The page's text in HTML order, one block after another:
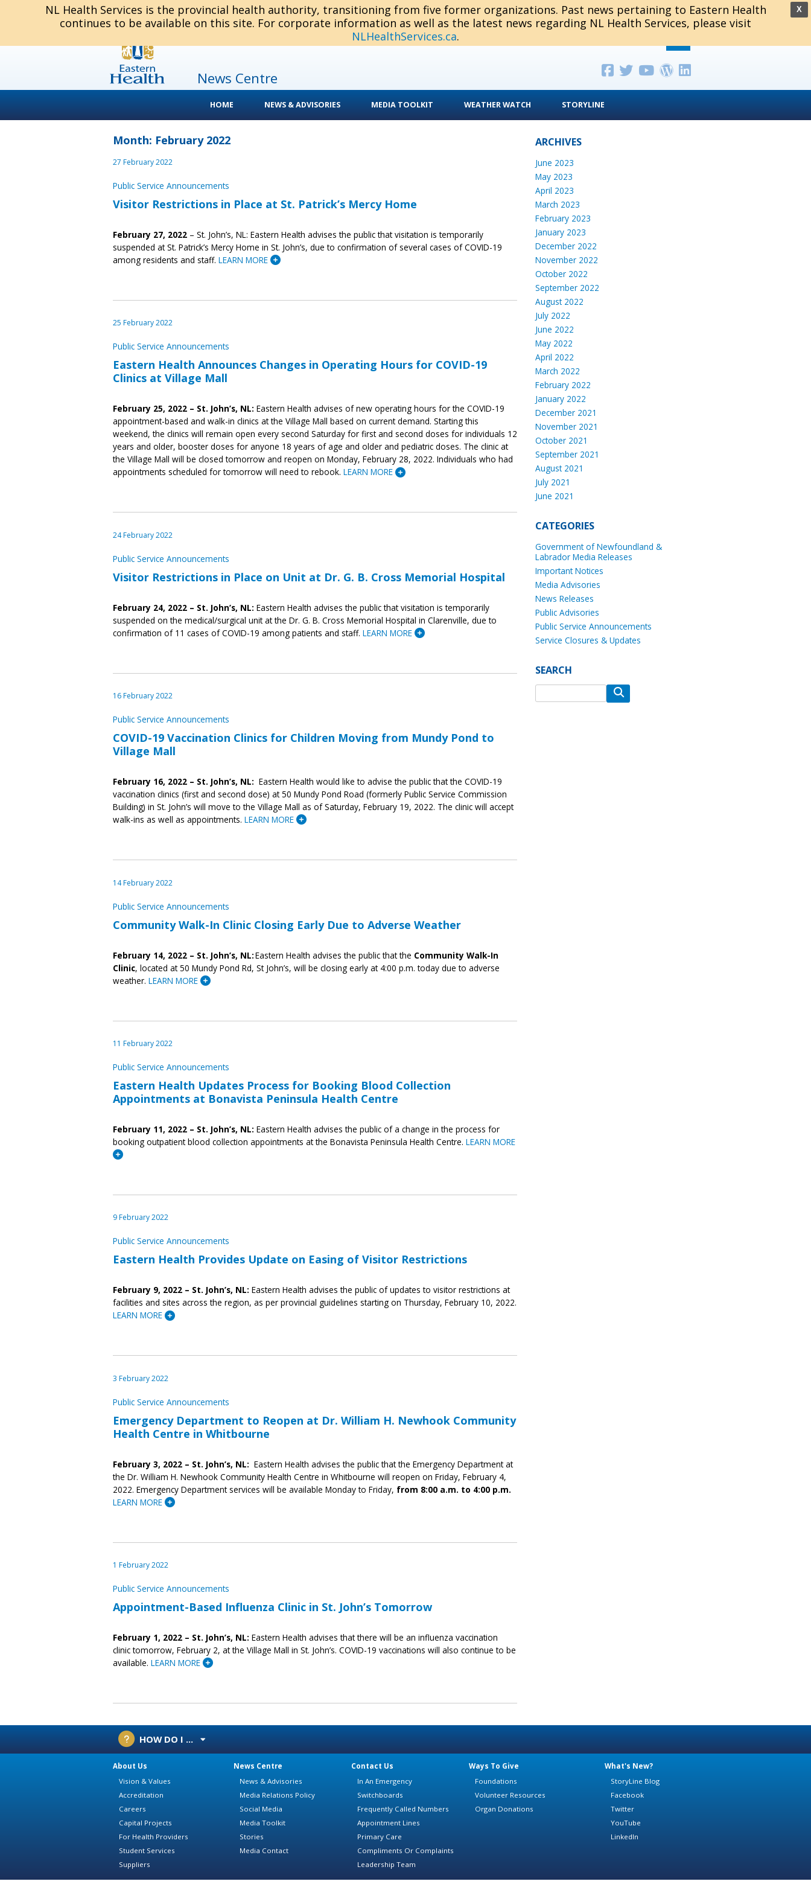
X
NL Health Services is the provincial health authority, transitioning from five former organizations. Past news pertaining to Eastern Health
continues to be available on this site. For corporate information as well as the latest news regarding NL Health Services, please visit
NLHealthServices.ca.
News Centre
HOME NEWS & ADVISORIES MEDIA TOOLKIT WEATHER WATCH STORYLINE
Month: February 2022
27 February 2022
Public Service Announcements
Visitor Restrictions in Place at St. Patrick’s Mercy Home
February 27, 2022 – St. John’s, NL: Eastern Health advises the public that visitation is temporarily
suspended at St. Patrick’s Mercy Home in St. John’s, due to confirmation of several cases of COVID-19
among residents and staff. LEARN MORE
25 February 2022
Public Service Announcements
Eastern Health Announces Changes in Operating Hours for COVID-19
Clinics at Village Mall
February 25, 2022 – St. John’s, NL: Eastern Health advises of new operating hours for the COVID-19
appointment-based and walk-in clinics at the Village Mall based on current demand. Starting this
weekend, the clinics will remain open every second Saturday for first and second doses for individuals 12
years and older, booster doses for anyone 18 years of age and older and pediatric doses. The clinic at
the Village Mall will be closed tomorrow and reopen on Monday, February 28, 2022. Individuals who had
appointments scheduled for tomorrow will need to rebook. LEARN MORE
24 February 2022
Public Service Announcements
Visitor Restrictions in Place on Unit at Dr. G. B. Cross Memorial Hospital
February 24, 2022 – St. John’s, NL: Eastern Health advises the public that visitation is temporarily
suspended on the medical/surgical unit at the Dr. G. B. Cross Memorial Hospital in Clarenville, due to
confirmation of 11 cases of COVID-19 among patients and staff. LEARN MORE
16 February 2022
Public Service Announcements
COVID-19 Vaccination Clinics for Children Moving from Mundy Pond to
Village Mall
February 16, 2022 – St. John’s, NL: Eastern Health would like to advise the public that the COVID-19
vaccination clinics (first and second dose) at 50 Mundy Pond Road (formerly Public Service Commission
Building) in St. John’s will move to the Village Mall as of Saturday, February 19, 2022. The clinic will accept
walk-ins as well as appointments. LEARN MORE
14 February 2022
Public Service Announcements
Community Walk-In Clinic Closing Early Due to Adverse Weather
February 14, 2022 – St. John’s, NL:Eastern Health advises the public that the Community Walk-In
Clinic, located at 50 Mundy Pond Rd, St John’s, will be closing early at 4:00 p.m. today due to adverse
weather. LEARN MORE
11 February 2022
Public Service Announcements
Eastern Health Updates Process for Booking Blood Collection
Appointments at Bonavista Peninsula Health Centre
February 11, 2022 – St. John’s, NL: Eastern Health advises the public of a change in the process for
booking outpatient blood collection appointments at the Bonavista Peninsula Health Centre. LEARN MORE
9 February 2022
Public Service Announcements
Eastern Health Provides Update on Easing of Visitor Restrictions
February 9, 2022 – St. John’s, NL: Eastern Health advises the public of updates to visitor restrictions at
facilities and sites across the region, as per provincial guidelines starting on Thursday, February 10, 2022.
LEARN MORE
3 February 2022
Public Service Announcements
Emergency Department to Reopen at Dr. William H. Newhook Community
Health Centre in Whitbourne
February 3, 2022 – St. John’s, NL: Eastern Health advises the public that the Emergency Department at
the Dr. William H. Newhook Community Health Centre in Whitbourne will reopen on Friday, February 4,
2022. Emergency Department services will be available Monday to Friday, from 8:00 a.m. to 4:00 p.m.
LEARN MORE
1 February 2022
Public Service Announcements
Appointment-Based Influenza Clinic in St. John’s Tomorrow
February 1, 2022 – St. John’s, NL: Eastern Health advises that there will be an influenza vaccination
clinic tomorrow, February 2, at the Village Mall in St. John’s. COVID-19 vaccinations will also continue to be
available. LEARN MORE
ARCHIVES
June 2023
May 2023
April 2023
March 2023
February 2023
January 2023
December 2022
November 2022
October 2022
September 2022
August 2022
July 2022
June 2022
May 2022
April 2022
March 2022
February 2022
January 2022
December 2021
November 2021
October 2021
September 2021
August 2021
July 2021
June 2021
CATEGORIES
Government of Newfoundland &
Labrador Media Releases
Important Notices
Media Advisories
News Releases
Public Advisories
Public Service Announcements
Service Closures & Updates
SEARCH
HOW DO I ...
About Us
Vision & Values
Accreditation
Careers
Capital Projects
For Health Providers
Student Services
Suppliers
News Centre
News & Advisories
Media Relations Policy
Social Media
Media Toolkit
Stories
Media Contact
Contact Us
In An Emergency
Switchboards
Frequently Called Numbers
Appointment Lines
Primary Care
Compliments Or Complaints
Leadership Team
Ways To Give
Foundations
Volunteer Resources
Organ Donations
What's New?
StoryLine Blog
Facebook
Twitter
YouTube
LinkedIn